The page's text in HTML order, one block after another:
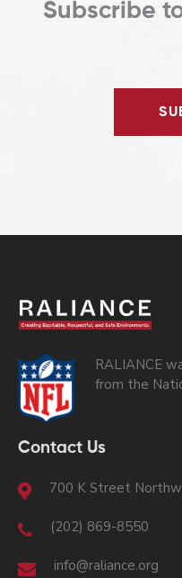
Subscribe
RALIANCE
from the
Contact Us
700 K Street
(202) 869-8550
info@raliance.org